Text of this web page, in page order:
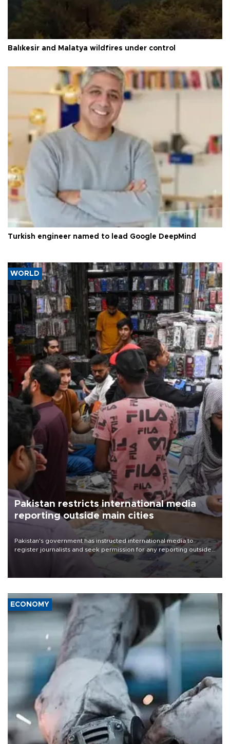
Balıkesir and Malatya wildfires under control
Turkish engineer named to lead Google DeepMind
WORLD
Pakistan restricts international media
reporting outside main cities
Pakistan's government has instructed international media to
register journalists and seek permission for any reporting outside
the country's three main cities, sparking concern from rights and
media groups over a threat to press freedom.
ECONOMY